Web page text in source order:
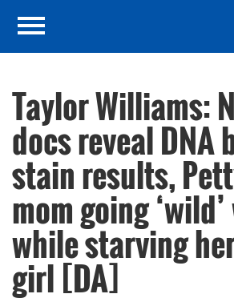
Taylor Williams:
docs reveal DNA
stain results,
mom going
while starving
girl [DA]